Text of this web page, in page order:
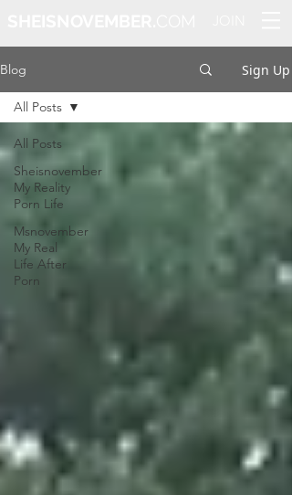
Blog Sign Up
All Posts
Sheisnovember
My Reality
Porn Life
Msnovember
My Real
Life After
Porn
All Posts